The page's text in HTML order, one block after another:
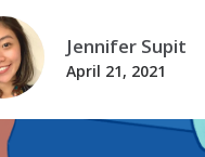
Jennifer Supit
April 21, 2021